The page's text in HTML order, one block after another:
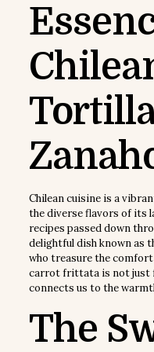
Chilean cuisine is a
the diverse flavors of its
recipes passed down
delightful dish known as
who treasure the
carrot frittata is not just
connects us to the
The